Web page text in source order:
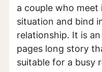
a couple who meet
situation and bind
relationship. It is
pages long story
suitable for a busy